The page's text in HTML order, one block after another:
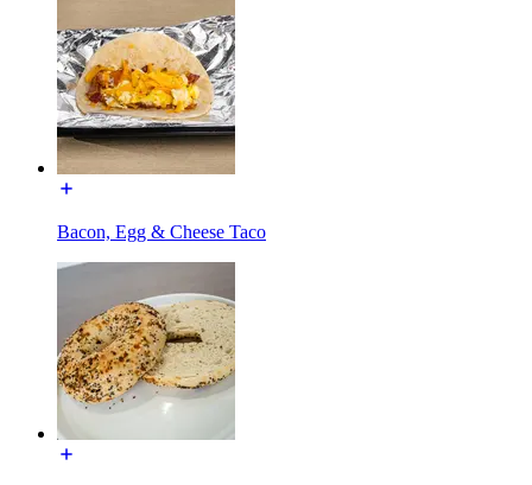
Bacon, Egg & Cheese Taco